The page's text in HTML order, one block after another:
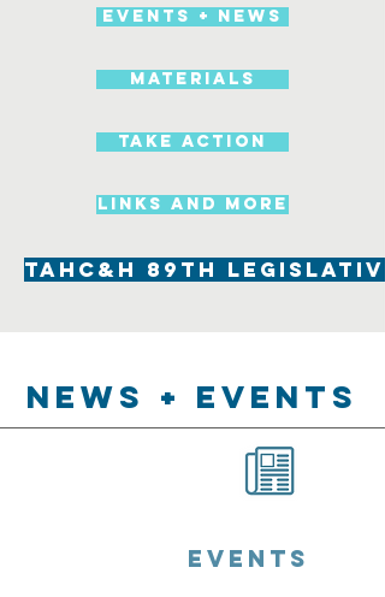
Events + News
materials
Take action
LInks and more
TAHC&H 89th
News + EVENTS
events